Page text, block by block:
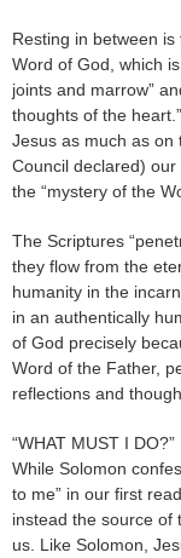
Resting in between is
Word of God, which
joints and marrow”
thoughts of the
Jesus as much as on
Council declared) our
the “mystery of the
The Scriptures
they flow from the
humanity in the
in an authentically
of God precisely
Word of the Father,
reflections and
“WHAT MUST I DO?”
While Solomon
to me” in our first
instead the source of
us. Like Solomon,